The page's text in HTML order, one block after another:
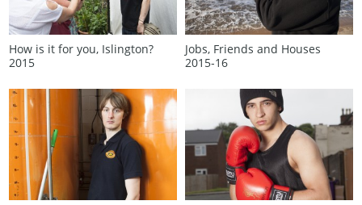
How is it for you, Islington?
2015
Jobs, Friends and Houses
2015‑16